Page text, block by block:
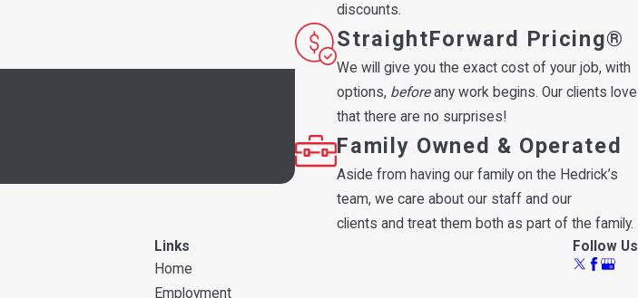
discounts.
StraightForward Pricing®
We will give you the exact cost of your job, with
options, beforeany work begins. Our clients love
that there are no surprises!
Family Owned & Operated
Aside from having our family on the Hedrick’s
team, we care about our staff and our
clients and treat them both as part of the family.
Links
Home
Employment
Follow Us